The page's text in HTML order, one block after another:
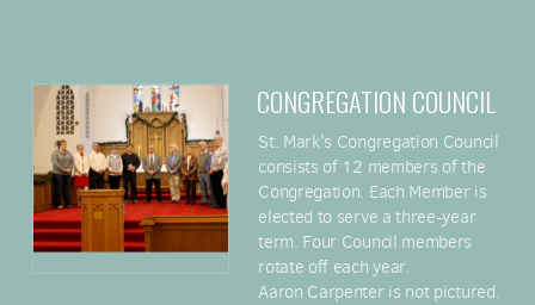
CONGREGATION COUNCIL
St. Mark's Congregation Council
consists of 12 members of the
Congregation. Each Member is
elected to serve a three-year
term. Four Council members
rotate off each year.
Aaron Carpenter is not pictured.